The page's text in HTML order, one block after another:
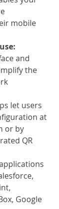
mobile
and
the
let users
at
or by
QR
Google